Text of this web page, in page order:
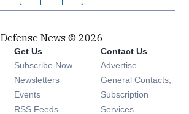
Defense News © 2026
Get Us
Subscribe Now
Newsletters Opens in new window
Events Opens in new window
RSS Feeds Opens in new window
Contact Us
Advertise
General Contacts,
Subscription
Services